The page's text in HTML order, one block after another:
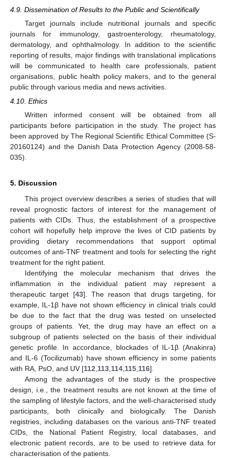
4.9. Dissemination of Results to the Public and Scientifically
Target journals include nutritional journals and specific
journals for immunology, gastroenterology, rheumatology,
dermatology, and ophthalmology. In addition to the scientific
reporting of results, major findings with translational implications
will be communicated to health care professionals, patient
organisations, public health policy makers, and to the general
public through various media and news activities.
4.10. Ethics
Written informed consent will be obtained from all
participants before participation in the study. The project has
been approved by The Regional Scientific Ethical Committee (S-
20160124) and the Danish Data Protection Agency (2008-58-
035).
5. Discussion
This project overview describes a series of studies that will
reveal prognostic factors of interest for the management of
patients with CIDs. Thus, the establishment of a prospective
cohort will hopefully help improve the lives of CID patients by
providing dietary recommendations that support optimal
outcomes of anti-TNF treatment and tools for selecting the right
treatment for the right patient.
Identifying the molecular mechanism that drives the
inflammation in the individual patient may represent a
therapeutic target [43]. The reason that drugs targeting, for
example, IL-1β have not shown efficiency in clinical trials could
be due to the fact that the drug was tested on unselected
groups of patients. Yet, the drug may have an effect on a
subgroup of patients selected on the basis of their individual
genetic profile. In accordance, blockades of IL-1β (Anakinra)
and IL-6 (Tocilizumab) have shown efficiency in some patients
with RA, PsO, and UV [112 113 114 115 116].
Among the advantages of the study is the prospective
design, i.e., the treatment results are not known at the time of
the sampling of lifestyle factors, and the well-characterised study
participants, both clinically and biologically. The Danish
registries, including databases on the various anti-TNF treated
CIDs, the National Patient Registry, local databases, and
electronic patient records, are to be used to retrieve data for
characterisation of the patients.